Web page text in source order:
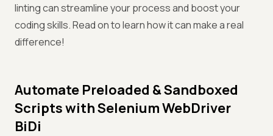
linting can streamline your process and boost your
coding skills. Read on to learn how it can make a real
difference!
Automate Preloaded & Sandboxed
Scripts with Selenium WebDriver
BiDi